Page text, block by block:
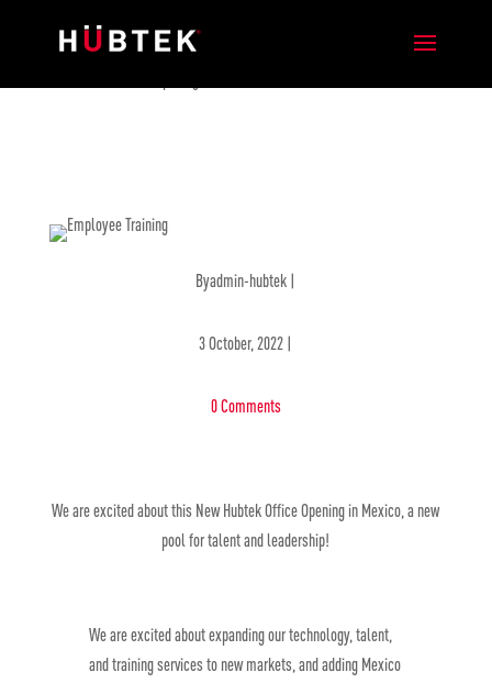
Byadmin-hubtek |
3 October, 2022 |
0 Comments
We are excited about this New Hubtek Office Opening in Mexico, a new
pool for talent and leadership!
We are excited about expanding our technology, talent,
and training services to new markets, and adding Mexico